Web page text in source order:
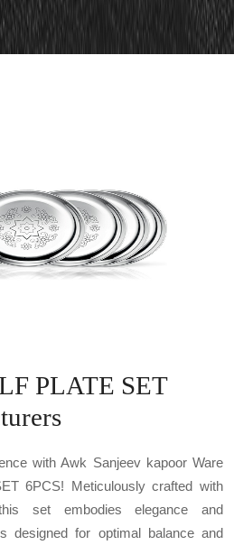
PLATE SET
with Awk Sanjeev kapoor Ware
6PCS! Meticulously crafted with
set embodies elegance and
designed for optimal balance and